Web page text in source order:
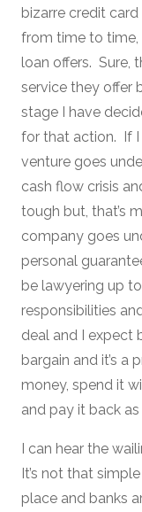
bizarre credit
from time to time,
loan offers. Sure,
service they offer
stage I have
for that action. If
venture goes
cash flow crisis
tough but, that’s
company goes
personal
be lawyering up
responsibilities
deal and I expect
bargain and it’s a
money, spend it
and pay it back
I can hear the
It’s not that
place and banks